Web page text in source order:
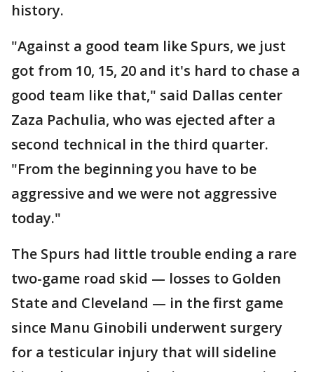
history.
"Against a good team like Spurs, we just
got from 10, 15, 20 and it's hard to chase a
good team like that," said Dallas center
Zaza Pachulia, who was ejected after a
second technical in the third quarter.
"From the beginning you have to be
aggressive and we were not aggressive
today."
The Spurs had little trouble ending a rare
two-game road skid — losses to Golden
State and Cleveland — in the first game
since Manu Ginobili underwent surgery
for a testicular injury that will sideline